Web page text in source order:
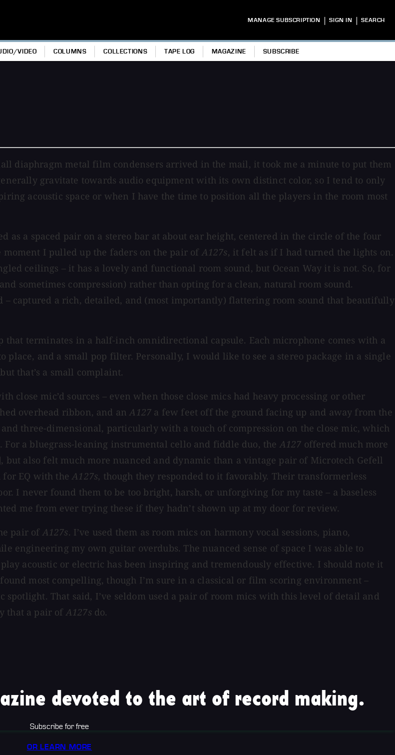
MANAGE SUBSCRIPTION | SIGN IN | SEARCH
VIDEO COLUMNS COLLECTIONS TAPE LOG MAGAZINE SUBSCRIBE
diaphragm metal film condensers arrived in the mail, it took me a minute to put them
gravitate towards audio equipment with its own distinct color, so I tend to only
acoustic space or when I have the time to position all the players in the room most
as a spaced pair on a stereo bar at about ear height, centered in the circle of the four
moment I pulled up the faders on the pair ofA127s, it felt as if I had turned the lights on.
ceilings – it has a lovely and functional room sound, but Ocean Way it is not. So, for
sometimes compression) rather than opting for a clean, natural room sound.
captured a rich, detailed, and (most importantly) flattering room sound that beautifully
terminates in a half-inch omnidirectional capsule. Each microphone comes with a
and a small pop filter. Personally, I would like to see a stereo package in a single
that’s a small complaint.
close mic’d sources – even when those close mics had heavy processing or other
overhead ribbon, and anA127 a few feet off the ground facing up and away from the
three-dimensional, particularly with a touch of compression on the close mic, which
a bluegrass-leaning instrumental cello and fiddle duo, theA127 offered much more
but also felt much more nuanced and dynamic than a vintage pair of Microtech Gefell
for EQ with theA127s, though they responded to it favorably. Their transformerless
I never found them to be too bright, harsh, or unforgiving for my taste – a baseless
me from ever trying these if they hadn’t shown up at my door for review.
pair ofA127s. I’ve used them as room mics on harmony vocal sessions, piano,
engineering my own guitar overdubs. The nuanced sense of space I was able to
acoustic or electric has been inspiring and tremendously effective. I should note it
most compelling, though I’m sure in a classical or film scoring environment –
spotlight. That said, I’ve seldom used a pair of room mics with this level of detail and
that a pair ofA127sdo.
devoted to the art of record making.
Subscribe for free
OR LEARN MORE